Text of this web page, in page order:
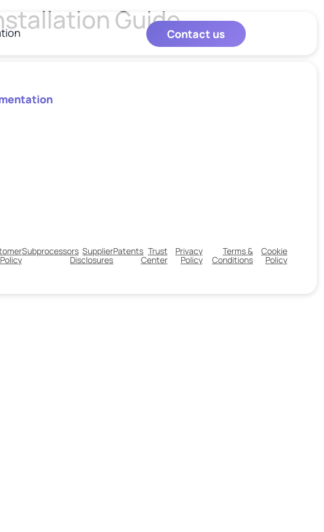
Contact us
Guide
Subprocessors Supplier
Disclosures
Patents Trust
Center
Privacy
Policy
Terms &
Conditions
Cookie
Policy